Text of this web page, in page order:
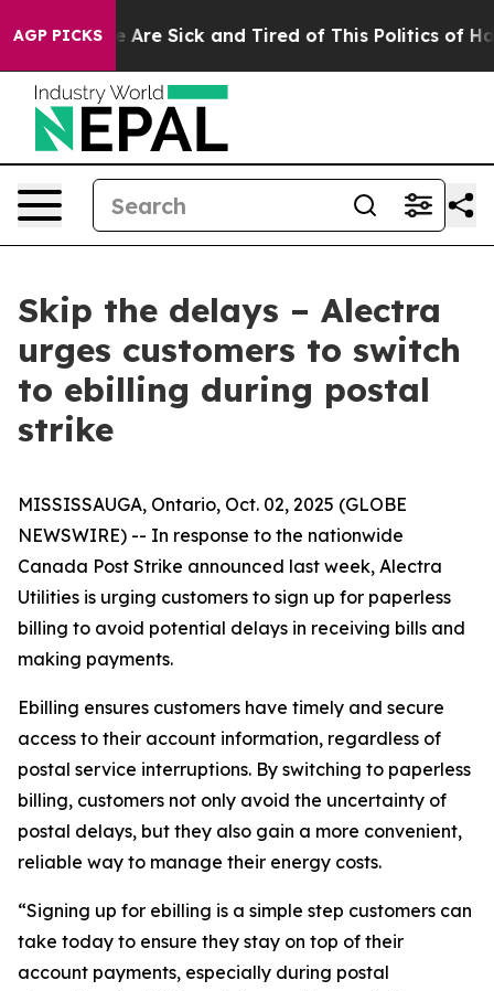
AGP PICKS
“People Are Sick and Tired of This Politics of
Skip the delays – Alectra
urges customers to switch
to ebilling during postal
strike
MISSISSAUGA, Ontario, Oct. 02, 2025 (GLOBE
NEWSWIRE) -- In response to the nationwide
Canada Post Strike announced last week, Alectra
Utilities is urging customers to sign up for paperless
billing to avoid potential delays in receiving bills and
making payments.
Ebilling ensures customers have timely and secure
access to their account information, regardless of
postal service interruptions. By switching to paperless
billing, customers not only avoid the uncertainty of
postal delays, but they also gain a more convenient,
reliable way to manage their energy costs.
“Signing up for ebilling is a simple step customers can
take today to ensure they stay on top of their
account payments, especially during postal